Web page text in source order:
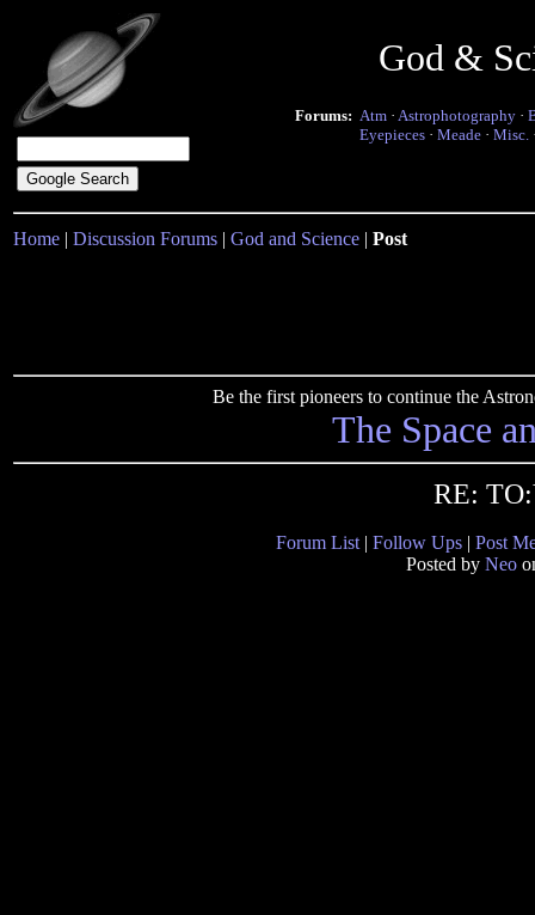
God &
Forums: Atm · Astrophotography ·
Eyepieces · Meade · Misc.
Home | Discussion Forums | God and Science | Post
Be the first pioneers to continue the
The Space
RE:
Forum List | Follow Ups | Post
Posted by Neo